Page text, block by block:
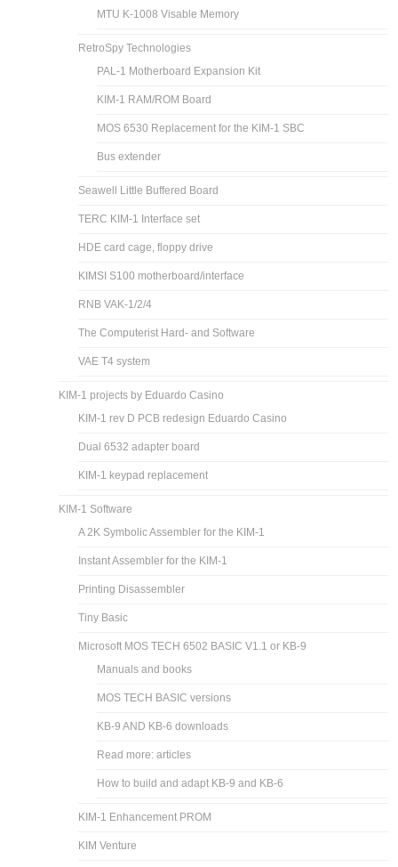
MTU K-1008 Visable Memory
RetroSpy Technologies
PAL-1 Motherboard Expansion Kit
KIM-1 RAM/ROM Board
MOS 6530 Replacement for the KIM-1 SBC
Bus extender
Seawell Little Buffered Board
TERC KIM-1 Interface set
HDE card cage, floppy drive
KIMSI S100 motherboard/interface
RNB VAK-1/2/4
The Computerist Hard- and Software
VAE T4 system
KIM-1 projects by Eduardo Casino
KIM-1 rev D PCB redesign Eduardo Casino
Dual 6532 adapter board
KIM-1 keypad replacement
KIM-1 Software
A 2K Symbolic Assembler for the KIM-1
Instant Assembler for the KIM-1
Printing Disassembler
Tiny Basic
Microsoft MOS TECH 6502 BASIC V1.1 or KB-9
Manuals and books
MOS TECH BASIC versions
KB-9 AND KB-6 downloads
Read more: articles
How to build and adapt KB-9 and KB-6
KIM-1 Enhancement PROM
KIM Venture